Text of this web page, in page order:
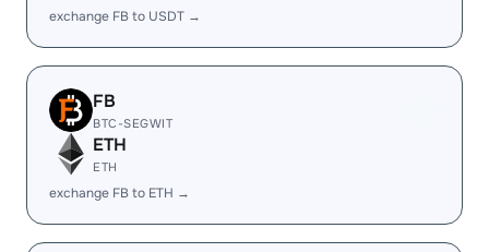
exchange FB to USDT →
FB
BTC-SEGWIT
ETH
ETH
exchange FB to ETH →